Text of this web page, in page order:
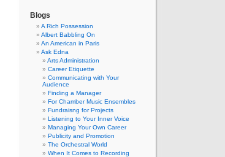
Blogs
A Rich Possession
Albert Babbling On
An American in Paris
Ask Edna
Arts Administration
Career Etiquette
Communicating with Your
Audience
Finding a Manager
For Chamber Music Ensembles
Fundraisng for Projects
Listening to Your Inner Voice
Managing Your Own Career
Publicity and Promotion
The Orchestral World
When It Comes to Recording